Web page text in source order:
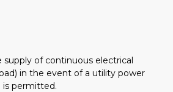
supply of continuous electrical
in the event of a utility power
is permitted.